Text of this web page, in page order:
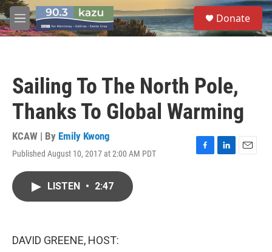
Skip to main content
M
e
S
e
a
Donate
Sailing To The North Pole,
Thanks To Global Warming
KCAW | By Emily Kwong
Published August 10, 2017 at 2:00 AM PDT
F
L
E
LISTEN • 2:47
DAVID GREENE, HOST: